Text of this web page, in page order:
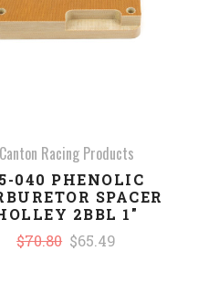
Racing Products
040 PHENOLIC
SPACER
2BBL 1"
$70.80 $65.49